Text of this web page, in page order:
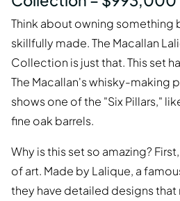
Think about owning something
skillfully made. The Macallan
Collection is just that. This set
The Macallan's whisky-making
shows one of the "Six Pillars,"
fine oak barrels.
Why is this set so amazing?
of art. Made by Lalique, a
they have detailed designs that